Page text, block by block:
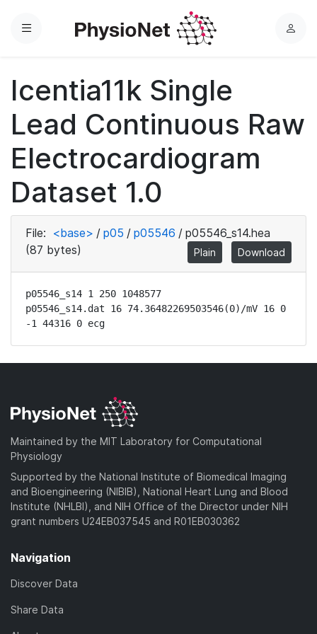
Menu
L
Icentia11k Single
Lead Continuous Raw
Electrocardiogram
Dataset 1.0
File: <base> / p05 / p05546 / p05546_s14.hea
(87 bytes)
Plain Download
p05546_s14 1 250 1048577
p05546_s14.dat 16 74.36482269503546(0)/mV 16 0
-1 44316 0 ecg
Maintained by the MIT Laboratory for Computational
Physiology
Supported by the National Institute of Biomedical Imaging
and Bioengineering (NIBIB), National Heart Lung and Blood
Institute (NHLBI), and NIH Office of the Director under NIH
grant numbers U24EB037545 and R01EB030362
Navigation
Discover Data
Share Data